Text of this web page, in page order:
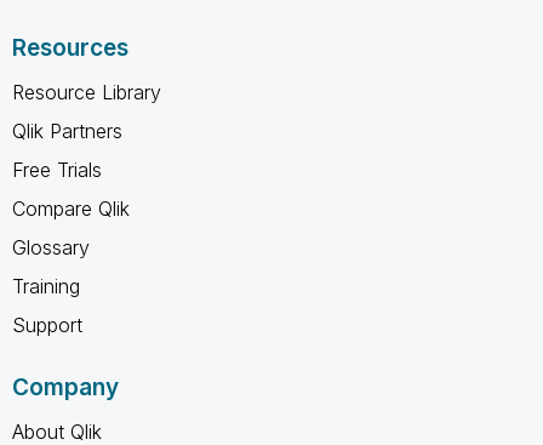
Resources
Resource Library
Qlik Partners
Free Trials
Compare Qlik
Glossary
Training
Support
Company
About Qlik